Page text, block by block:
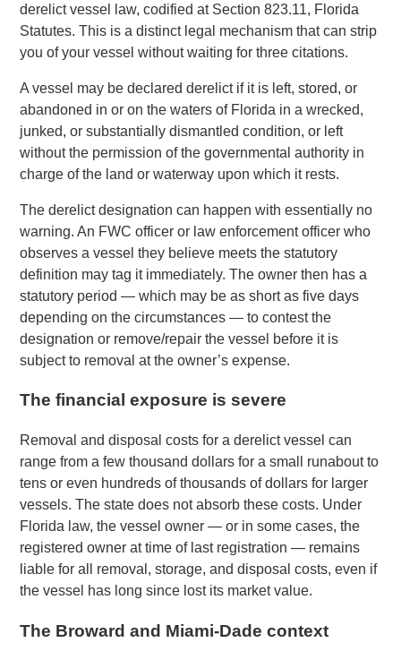
derelict vessel law, codified at Section 823.11, Florida
Statutes. This is a distinct legal mechanism that can strip
you of your vessel without waiting for three citations.
A vessel may be declared derelict if it is left, stored, or
abandoned in or on the waters of Florida in a wrecked,
junked, or substantially dismantled condition, or left
without the permission of the governmental authority in
charge of the land or waterway upon which it rests.
The derelict designation can happen with essentially no
warning. An FWC officer or law enforcement officer who
observes a vessel they believe meets the statutory
definition may tag it immediately. The owner then has a
statutory period — which may be as short as five days
depending on the circumstances — to contest the
designation or remove/repair the vessel before it is
subject to removal at the owner’s expense.
The financial exposure is severe
Removal and disposal costs for a derelict vessel can
range from a few thousand dollars for a small runabout to
tens or even hundreds of thousands of dollars for larger
vessels. The state does not absorb these costs. Under
Florida law, the vessel owner — or in some cases, the
registered owner at time of last registration — remains
liable for all removal, storage, and disposal costs, even if
the vessel has long since lost its market value.
The Broward and Miami-Dade context